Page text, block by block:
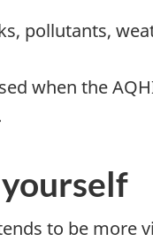
pollutants,
when the
to be more